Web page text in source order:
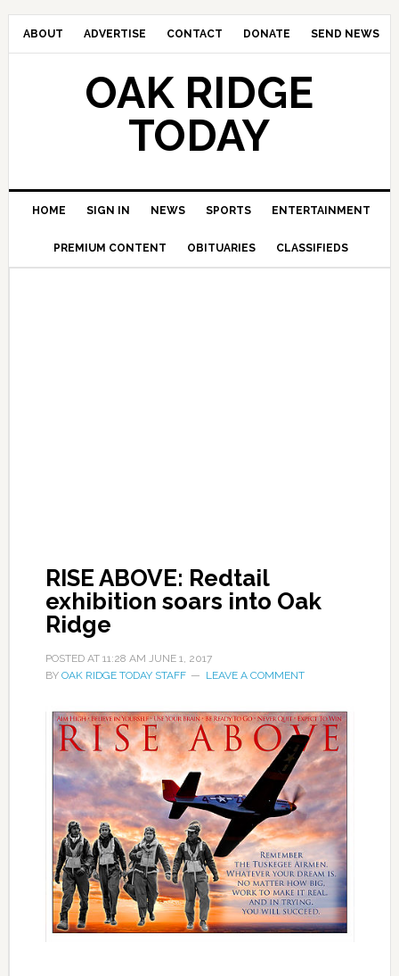
ABOUT ADVERTISE CONTACT DONATE SEND NEWS
OAK RIDGE
TODAY
HOME SIGN IN NEWS SPORTS ENTERTAINMENT
PREMIUM CONTENT OBITUARIES CLASSIFIEDS
RISE ABOVE: Redtail
exhibition soars into Oak
Ridge
POSTED AT 11:28 AM JUNE 1, 2017
BY OAK RIDGE TODAY STAFF LEAVE A COMMENT